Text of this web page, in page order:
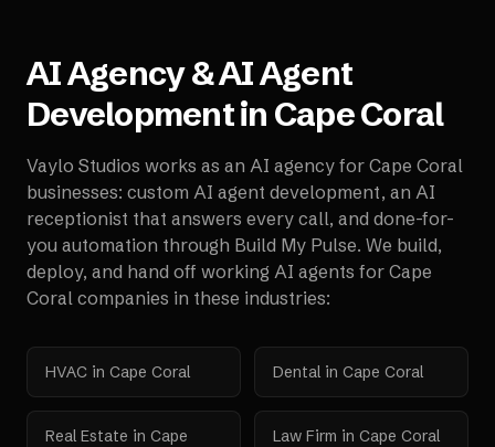
AI Agency & AI Agent
Development in Cape Coral
Vaylo Studios works as an AI agency for Cape Coral
businesses: custom AI agent development, an AI
receptionist that answers every call, and done-for-
you automation through Build My Pulse. We build,
deploy, and hand off working AI agents for Cape
Coral companies in these industries:
HVAC in Cape Coral Dental in Cape Coral
Real Estate in Cape
Law Firm in Cape Coral